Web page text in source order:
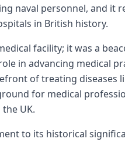
naval personnel, and it
in British history.
facility; it was a
in advancing medical
of treating diseases
for medical
UK.
to its historical